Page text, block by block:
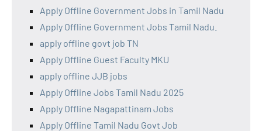
Apply Offline Government Jobs in Tamil Nadu
Apply Offline Government Jobs Tamil Nadu.
apply offline govt job TN
Apply Offline Guest Faculty MKU
apply offline JJB jobs
Apply Offline Jobs Tamil Nadu 2025
Apply Offline Nagapattinam Jobs
Apply Offline Tamil Nadu Govt Job